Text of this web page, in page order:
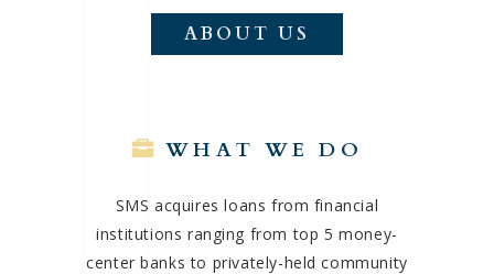
ABOUT US
WHAT WE DO
SMS acquires loans from financial
institutions ranging from top 5 money-
center banks to privately-held community